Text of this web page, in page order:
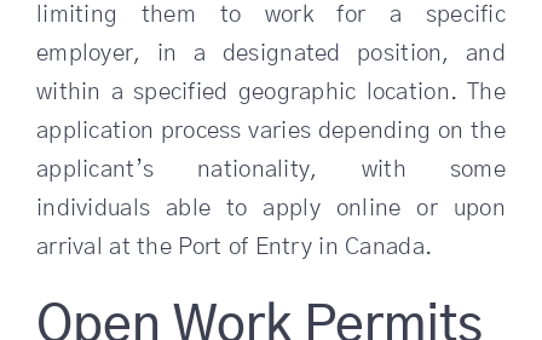
limiting them to work for a specific
employer, in a designated position, and
within a specified geographic location.
The
application process varies depending on the
applicant’s nationality, with some
individuals able to apply online or upon
arrival at the Port of Entry in Canada.
Open Work Permits